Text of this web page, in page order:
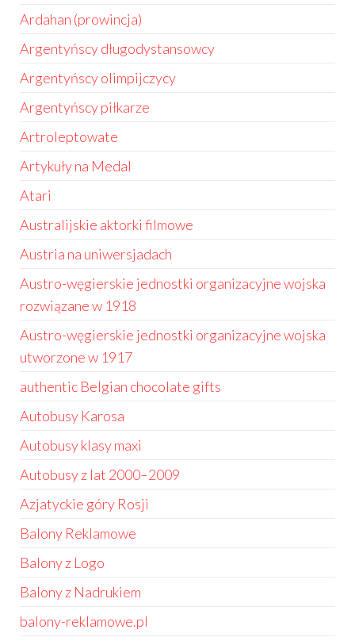
Ardahan (prowincja)
Argentyńscy długodystansowcy
Argentyńscy olimpijczycy
Argentyńscy piłkarze
Artroleptowate
Artykuły na Medal
Atari
Australijskie aktorki filmowe
Austria na uniwersjadach
Austro-węgierskie jednostki organizacyjne wojska
rozwiązane w 1918
Austro-węgierskie jednostki organizacyjne wojska
utworzone w 1917
authentic Belgian chocolate gifts
Autobusy Karosa
Autobusy klasy maxi
Autobusy z lat 2000–2009
Azjatyckie góry Rosji
Balony Reklamowe
Balony z Logo
Balony z Nadrukiem
balony-reklamowe.pl